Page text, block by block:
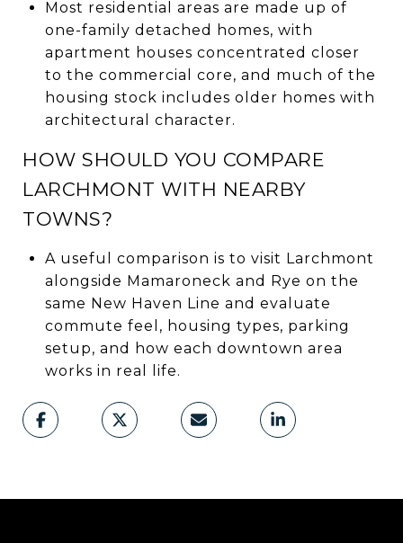
Most residential areas are made up of
one-family detached homes, with
apartment houses concentrated closer
to the commercial core, and much of the
housing stock includes older homes with
architectural character.
HOW SHOULD YOU COMPARE
LARCHMONT WITH NEARBY
TOWNS?
A useful comparison is to visit Larchmont
alongside Mamaroneck and Rye on the
same New Haven Line and evaluate
commute feel, housing types, parking
setup, and how each downtown area
works in real life.